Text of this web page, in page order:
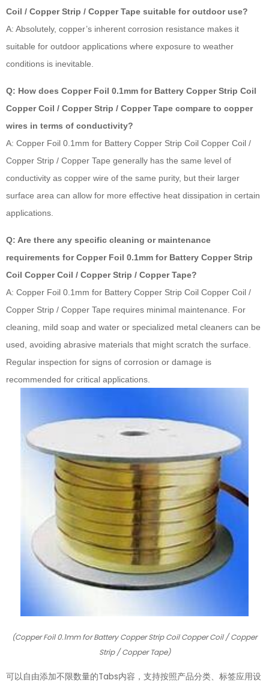
Coil / Copper Strip / Copper Tape suitable for outdoor use?
A: Absolutely, copper’s inherent corrosion resistance makes it
suitable for outdoor applications where exposure to weather
conditions is inevitable.
Q: How does Copper Foil 0.1mm for Battery Copper Strip Coil
Copper Coil / Copper Strip / Copper Tape compare to copper
wires in terms of conductivity?
A: Copper Foil 0.1mm for Battery Copper Strip Coil Copper Coil /
Copper Strip / Copper Tape generally has the same level of
conductivity as copper wire of the same purity, but their larger
surface area can allow for more effective heat dissipation in certain
applications.
Q: Are there any specific cleaning or maintenance
requirements for Copper Foil 0.1mm for Battery Copper Strip
Coil Copper Coil / Copper Strip / Copper Tape?
A: Copper Foil 0.1mm for Battery Copper Strip Coil Copper Coil /
Copper Strip / Copper Tape requires minimal maintenance. For
cleaning, mild soap and water or specialized metal cleaners can be
used, avoiding abrasive materials that might scratch the surface.
Regular inspection for signs of corrosion or damage is
recommended for critical applications.
(Copper Foil 0.1mm for Battery Copper Strip Coil Copper Coil / Copper
Strip / Copper Tape)
可以自由添加不限数量的Tabs内容，支持按照产品分类、标签应用设